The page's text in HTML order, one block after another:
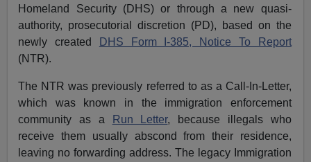
Homeland Security (DHS) or through a new quasi-
authority, prosecutorial discretion (PD), based on the
newly created
DHS Form I-385, Notice To Report
(NTR).
The NTR was previously referred to as a Call-In-Letter,
which was known in the immigration enforcement
community as a
Run Letter, because illegals who
receive them usually abscond from their residence,
leaving no forwarding address. The legacy Immigration